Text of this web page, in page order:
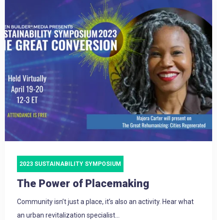
2023 SUSTAINABILITY SYMPOSIUM
The Power of Placemaking
Community isn’t just a place, it’s also an activity. Hear what
an urban revitalization specialist...